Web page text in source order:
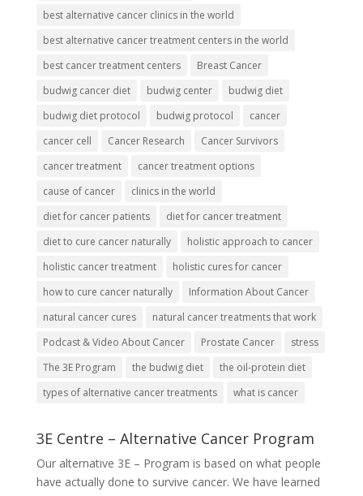
best alternative cancer clinics in the world
best alternative cancer treatment centers in the world
best cancer treatment centers
Breast Cancer
budwig cancer diet
budwig center
budwig diet
budwig diet protocol
budwig protocol
cancer
cancer cell
Cancer Research
Cancer Survivors
cancer treatment
cancer treatment options
cause of cancer
clinics in the world
diet for cancer patients
diet for cancer treatment
diet to cure cancer naturally
holistic approach to cancer
holistic cancer treatment
holistic cures for cancer
how to cure cancer naturally
Information About Cancer
natural cancer cures
natural cancer treatments that work
Podcast & Video About Cancer
Prostate Cancer
stress
The 3E Program
the budwig diet
the oil-protein diet
types of alternative cancer treatments
what is cancer
3E Centre – Alternative Cancer Program
Our alternative 3E – Program is based on what people
have actually done to survive cancer. We have learned